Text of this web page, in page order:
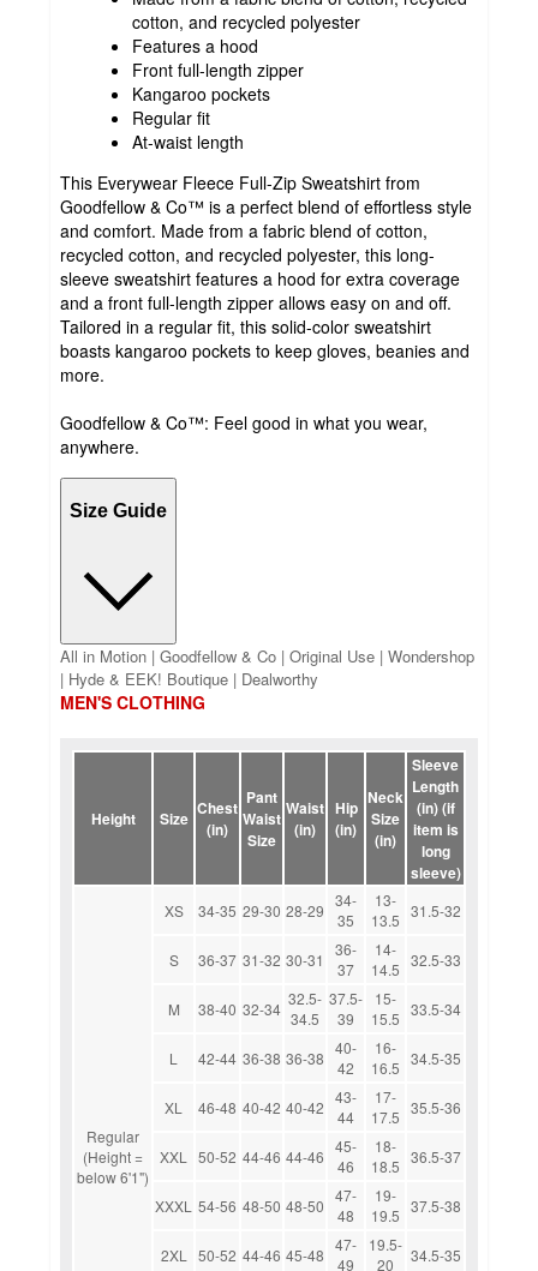
cotton, and recycled polyester
Features a hood
Front full-length zipper
Kangaroo pockets
Regular fit
At-waist length
This Everywear Fleece Full-Zip Sweatshirt from
Goodfellow & Co™ is a perfect blend of effortless style
and comfort. Made from a fabric blend of cotton,
recycled cotton, and recycled polyester, this long-
sleeve sweatshirt features a hood for extra coverage
and a front full-length zipper allows easy on and off.
Tailored in a regular fit, this solid-color sweatshirt
boasts kangaroo pockets to keep gloves, beanies and
more.
Goodfellow & Co™: Feel good in what you wear,
anywhere.
Size Guide
All in Motion | Goodfellow & Co | Original Use | Wondershop
| Hyde & EEK! Boutique | Dealworthy
MEN'S CLOTHING
Height Size Chest
(in)
Pant
Waist
Size
Waist
(in)
Hip
(in)
Neck
Size
(in)
Sleeve
Length
(in) (if
item is
long
sleeve)
Regular
(Height =
below 6'1")
XS 34-35 29-30 28-29
34-
35
13-
13.5 31.5-32
S 36-37 31-32 30-31
36-
37
14-
14.5 32.5-33
M 38-40 32-34
32.5-
34.5
37.5-
39
15-
15.5 33.5-34
L 42-44 36-38 36-38
40-
42
16-
16.5 34.5-35
XL 46-48 40-42 40-42
43-
44
17-
17.5 35.5-36
XXL 50-52 44-46 44-46
45-
46
18-
18.5 36.5-37
XXXL 54-56 48-50 48-50
47-
48
19-
19.5 37.5-38
2XL 50-52 44-46 45-48
47-
49
19.5-
20
34.5-35